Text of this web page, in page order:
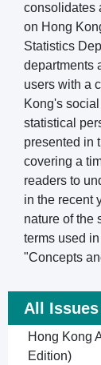
consolidates
on Hong
Statistics
departments
users with a
Kong's
statistical
presented in
covering a
readers to
in the recent
nature of the
terms used
"Concepts
All Issues
Hong Kong
Edition)